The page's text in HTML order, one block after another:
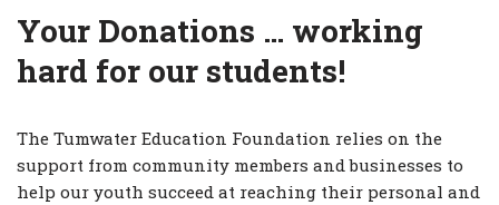
Your Donations … working
hard for our students!
The Tumwater Education Foundation relies on the
support from community members and businesses to
help our youth succeed at reaching their personal and